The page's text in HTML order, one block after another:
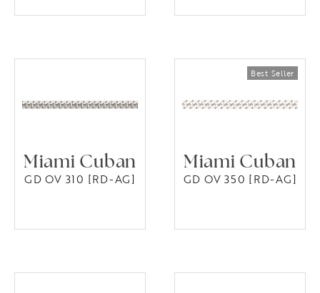
Miami Cuban
GD OV 310 [RD-AG]
Miami Cuban
GD OV 350 [RD-AG]